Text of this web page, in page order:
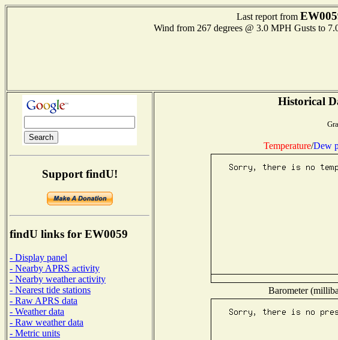
Last report from
Wind from 267 degrees @ 3.0 MPH Gusts
Support findU!
findU links for EW0059
- Display panel
- Nearby APRS activity
- Nearby weather activity
- Nearest tide stations
- Raw APRS data
- Weather data
- Raw weather data
- Metric units
Historical
Temperature/Dew
Barometer